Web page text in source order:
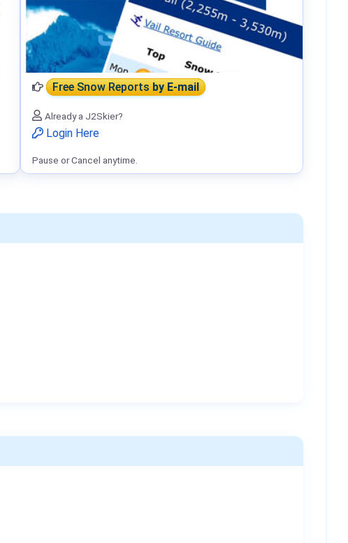
Free Snow Reportsby E-mail
Already a J2Skier?
Login Here
Pause or Cancel anytime.